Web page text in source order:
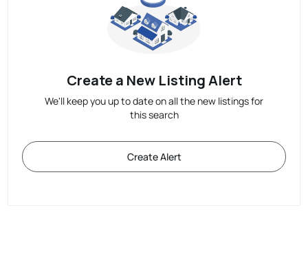
Create a New Listing Alert
We'll keep you up to date on all the new listings for
this search
Create Alert